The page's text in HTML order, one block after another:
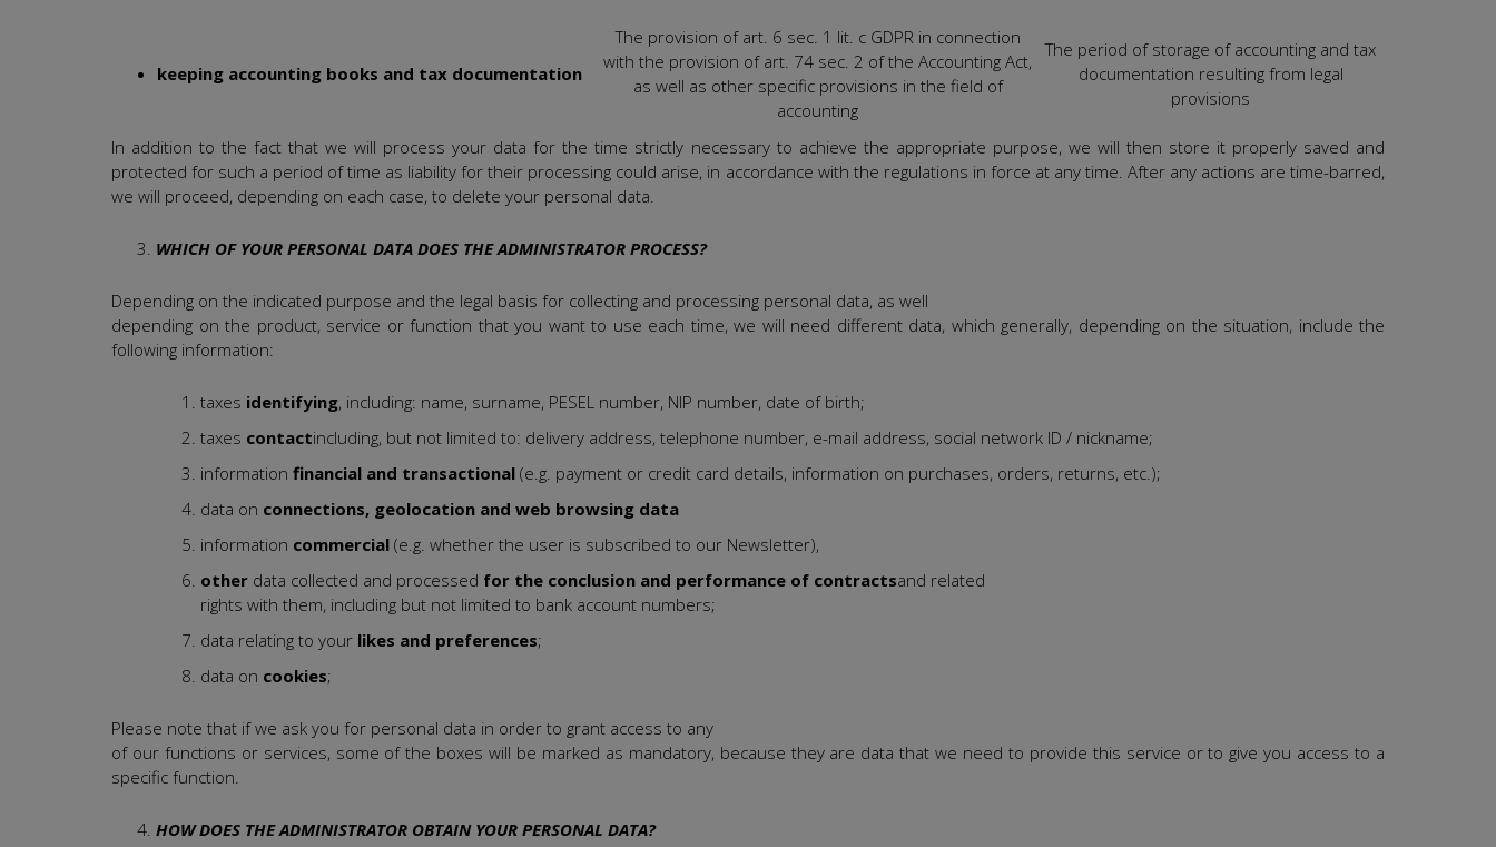
keeping accounting books and tax documentation
The provision of art. 6 sec. 1 lit. c GDPR in connection
with the provision of art. 74 sec. 2 of the Accounting Act,
as well as other specific provisions in the field of
accounting
The period of storage of accounting and tax
documentation resulting from legal
provisions
In addition to the fact that we will process your data for the time strictly necessary to achieve the appropriate purpose, we will then store it properly saved and
protected for such a period of time as liability for their processing could arise, in accordance with the regulations in force at any time. After any actions are time-barred,
we will proceed, depending on each case, to delete your personal data.
WHICH OF YOUR PERSONAL DATA DOES THE ADMINISTRATOR PROCESS?
Depending on the indicated purpose and the legal basis for collecting and processing personal data, as well
depending on the product, service or function that you want to use each time, we will need different data, which generally, depending on the situation, include the
following information:
taxes identifying, including: name, surname, PESEL number, NIP number, date of birth;
taxes contactincluding, but not limited to: delivery address, telephone number, e-mail address, social network ID / nickname;
information financial and transactional (e.g. payment or credit card details, information on purchases, orders, returns, etc.);
data on connections, geolocation and web browsing data
information commercial (e.g. whether the user is subscribed to our Newsletter),
other data collected and processed for the conclusion and performance of contractsand related
rights with them, including but not limited to bank account numbers;
data relating to your likes and preferences;
data on cookies;
Please note that if we ask you for personal data in order to grant access to any
of our functions or services, some of the boxes will be marked as mandatory, because they are data that we need to provide this service or to give you access to a
specific function.
HOW DOES THE ADMINISTRATOR OBTAIN YOUR PERSONAL DATA?